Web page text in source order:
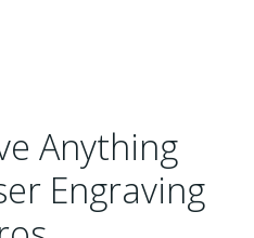
Anything
Engraving